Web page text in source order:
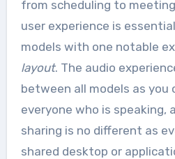
from scheduling to
user experience is
models with one notable
layout. The audio
between all models as you
everyone who is speaking,
sharing is no different as
shared desktop or